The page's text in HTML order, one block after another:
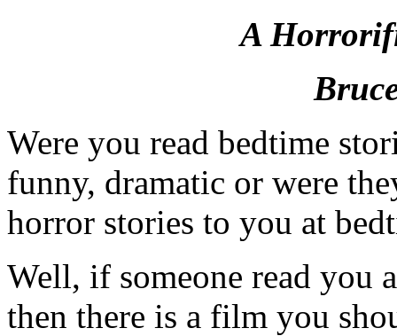
A
Were you read bedtime
funny, dramatic or were
horror stories to you at
Well, if someone read you
then there is a film you